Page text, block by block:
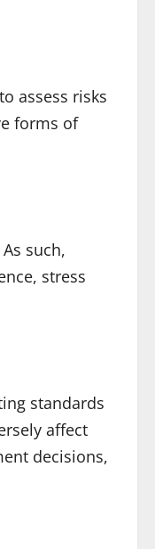
assess risks
forms of
such,
stress
standards
affect
decisions,